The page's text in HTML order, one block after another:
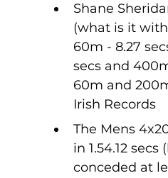
Shane
(what is it
60m - 8.27
secs and
60m and
Irish Records
The Mens
in 1.54.12
conceded at